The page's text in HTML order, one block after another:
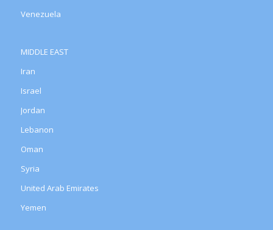
Venezuela
MIDDLE EAST
Iran
Israel
Jordan
Lebanon
Oman
Syria
United Arab Emirates
Yemen